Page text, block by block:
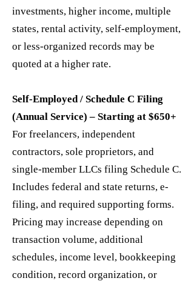
investments, higher income, multiple
states, rental activity, self-employment,
or less-organized records may be
quoted at a higher rate.
Self-Employed / Schedule C Filing
(Annual Service) – Starting at $650+
For freelancers, independent
contractors, sole proprietors, and
single-member LLCs filing Schedule C.
Includes federal and state returns, e-
filing, and required supporting forms.
Pricing may increase depending on
transaction volume, additional
schedules, income level, bookkeeping
condition, record organization, or